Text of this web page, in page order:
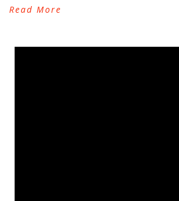
Read More